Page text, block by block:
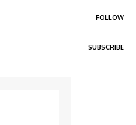
FOLLOW
SUBSCRIBE